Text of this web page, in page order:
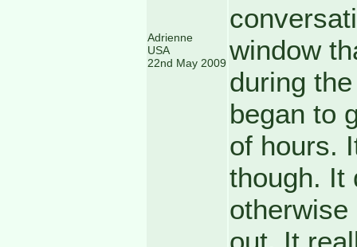
Adrienne
USA
22nd May 2009 window
during
began to
of hours.
though. It